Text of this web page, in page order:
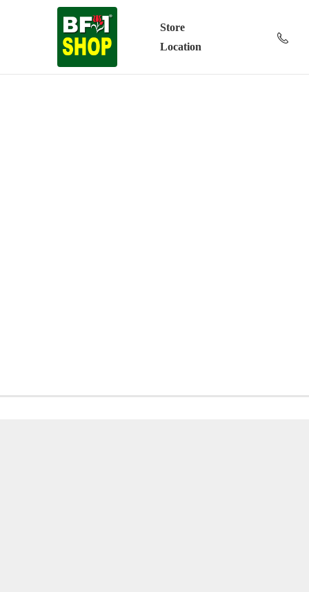
Store
Location